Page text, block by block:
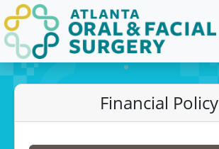
Financial Policy